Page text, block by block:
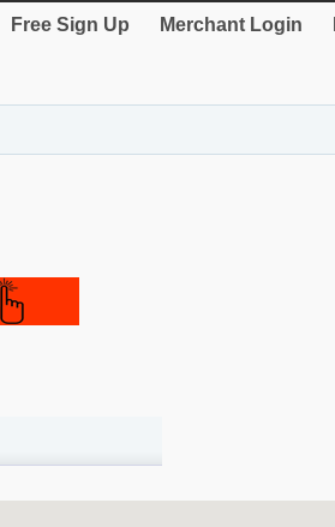
Free Sign Up Merchant Login